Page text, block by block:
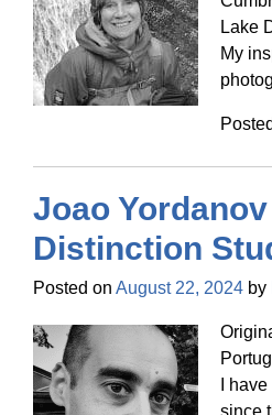
Lake
My
Joao
Distinction
Posted on August 22, 2024 by
I
since